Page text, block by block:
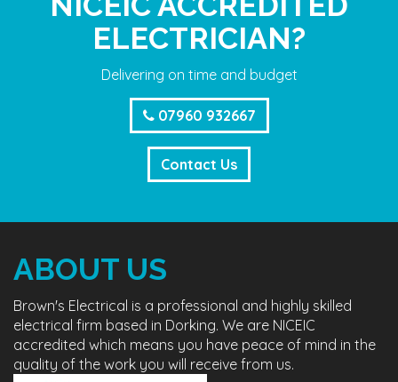
ELECTRICIAN?
Delivering on time and budget
07960 932667
Contact Us
ABOUT US
Brown's Electrical is a professional and highly skilled
electrical firm based in Dorking. We are NICEIC
accredited which means you have peace of mind in the
quality of the work you will receive from us.